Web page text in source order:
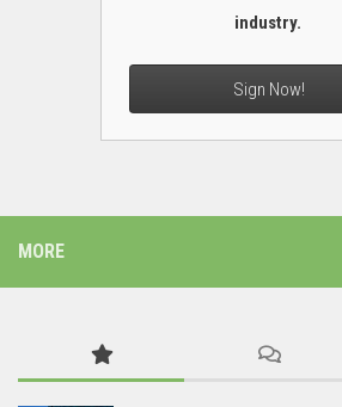
industry.
Sign Now!
MORE